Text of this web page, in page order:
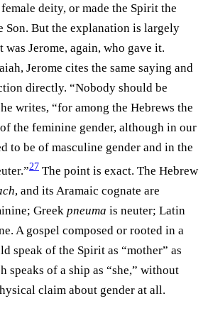
deity, or made the Spirit the
Son. But the explanation is largely
was Jerome, again, who gave it.
Jerome cites the same saying and
directly. “Nobody should be
writes, “for among the Hebrews the
the feminine gender, although in our
to be of masculine gender and in the
27 The point is exact. The Hebrew
, and its Aramaic cognate are
Greek pneuma is neuter; Latin
A gospel composed or rooted in a
speak of the Spirit as “mother” as
speaks of a ship as “she,” without
claim about gender at all.